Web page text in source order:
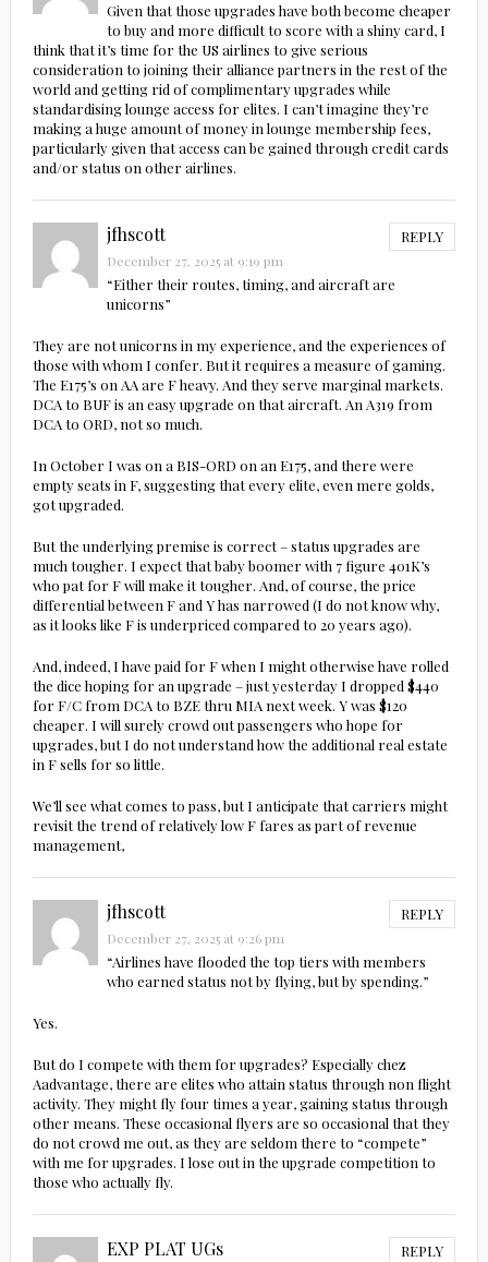
Given that those upgrades have both become cheaper
to buy and more difficult to score with a shiny card, I
think that it’s time for the US airlines to give serious
consideration to joining their alliance partners in the rest of the
world and getting rid of complimentary upgrades while
standardising lounge access for elites. I can’t imagine they’re
making a huge amount of money in lounge membership fees,
particularly given that access can be gained through credit cards
and/or status on other airlines.
jfhscott REPLY
December 27, 2025 at 9:19 pm
“Either their routes, timing, and aircraft are
unicorns”
They are not unicorns in my experience, and the experiences of
those with whom I confer. But it requires a measure of gaming.
The E175’s on AA are F heavy. And they serve marginal markets.
DCA to BUF is an easy upgrade on that aircraft. An A319 from
DCA to ORD, not so much.
In October I was on a BIS-ORD on an E175, and there were
empty seats in F, suggesting that every elite, even mere golds,
got upgraded.
But the underlying premise is correct – status upgrades are
much tougher. I expect that baby boomer with 7 figure 401K’s
who pat for F will make it tougher. And, of course, the price
differential between F and Y has narrowed (I do not know why,
as it looks like F is underpriced compared to 20 years ago).
And, indeed, I have paid for F when I might otherwise have rolled
the dice hoping for an upgrade – just yesterday I dropped $440
for F/C from DCA to BZE thru MIA next week. Y was $120
cheaper. I will surely crowd out passengers who hope for
upgrades, but I do not understand how the additional real estate
in F sells for so little.
We’ll see what comes to pass, but I anticipate that carriers might
revisit the trend of relatively low F fares as part of revenue
management,
jfhscott REPLY
December 27, 2025 at 9:26 pm
“Airlines have flooded the top tiers with members
who earned status not by flying, but by spending.”
Yes.
But do I compete with them for upgrades? Especially chez
Aadvantage, there are elites who attain status through non flight
activity. They might fly four times a year, gaining status through
other means. These occasional flyers are so occasional that they
do not crowd me out, as they are seldom there to “compete”
with me for upgrades. I lose out in the upgrade competition to
those who actually fly.
EXP PLAT UGs REPLY